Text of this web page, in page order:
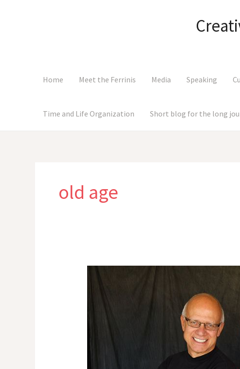
Home Meet the Ferrinis Media Speaking
Time and Life Organization Short blog for the long
old age